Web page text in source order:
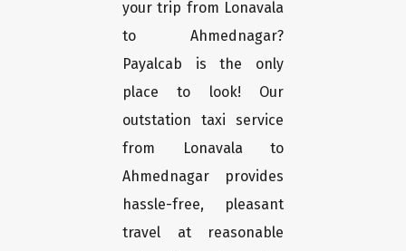
your trip from Lonavala
to Ahmednagar?
Payalcab is the only
place to look! Our
outstation taxi service
from Lonavala to
Ahmednagar provides
hassle-free, pleasant
travel at reasonable